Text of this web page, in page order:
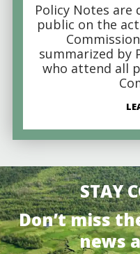
Policy Notes are
public on the
summarized by
who attend all
STAY
Don’t miss
news